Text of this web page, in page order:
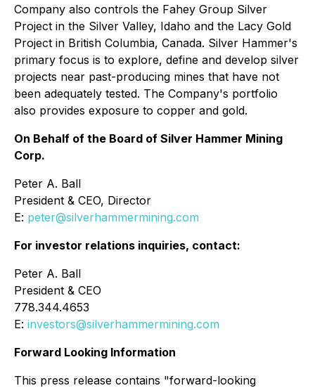
Company also controls the Fahey Group Silver
Project in the Silver Valley, Idaho and the Lacy Gold
Project in British Columbia, Canada. Silver Hammer's
primary focus is to explore, define and develop silver
projects near past-producing mines that have not
been adequately tested. The Company's portfolio
also provides exposure to copper and gold.
On Behalf of the Board of Silver Hammer Mining
Corp.
Peter A. Ball
President & CEO, Director
E: peter@silverhammermining.com
For investor relations inquiries, contact:
Peter A. Ball
President & CEO
778.344.4653
E: investors@silverhammermining.com
Forward Looking Information
This press release contains "forward-looking